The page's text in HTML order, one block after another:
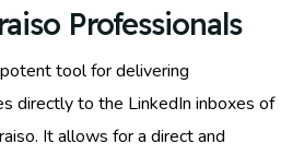
Professionals
tool for delivering
directly to the LinkedIn inboxes of
It allows for a direct and